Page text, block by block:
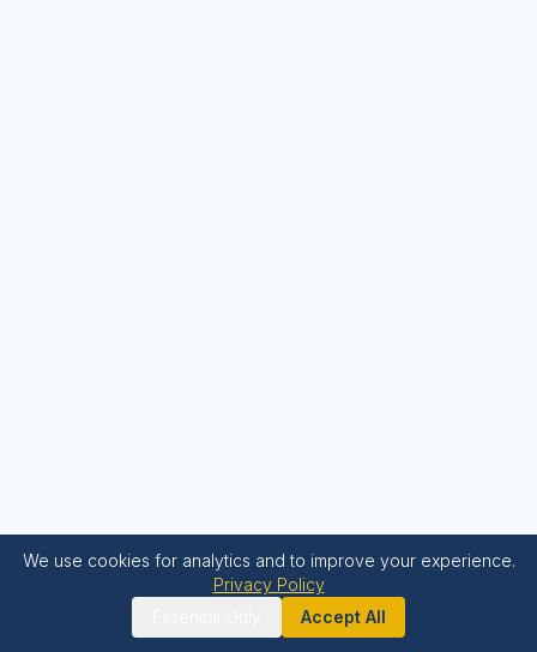
We use cookies for analytics and to improve your experience.
Privacy Policy
Accept All